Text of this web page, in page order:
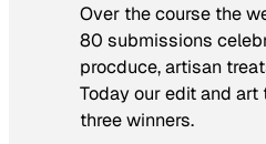
Over the course the
80 submissions
procduce, artisan
Today our edit and
three winners.